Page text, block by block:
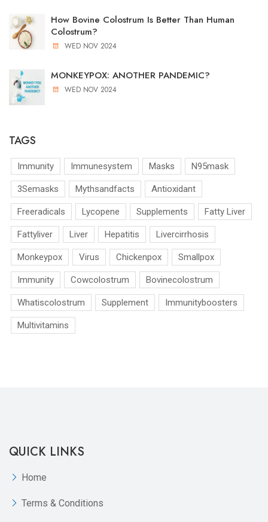
How Bovine Colostrum Is Better Than Human
Colostrum?
WED NOV 2024
MONKEYPOX: ANOTHER PANDEMIC?
WED NOV 2024
TAGS
Immunity Immunesystem Masks N95mask
3Semasks Mythsandfacts Antioxidant
Freeradicals Lycopene Supplements Fatty Liver
Fattyliver Liver Hepatitis Livercirrhosis
Monkeypox Virus Chickenpox Smallpox
Immunity Cowcolostrum Bovinecolostrum
Whatiscolostrum Supplement Immunityboosters
Multivitamins
QUICK LINKS
Home
Terms & Conditions